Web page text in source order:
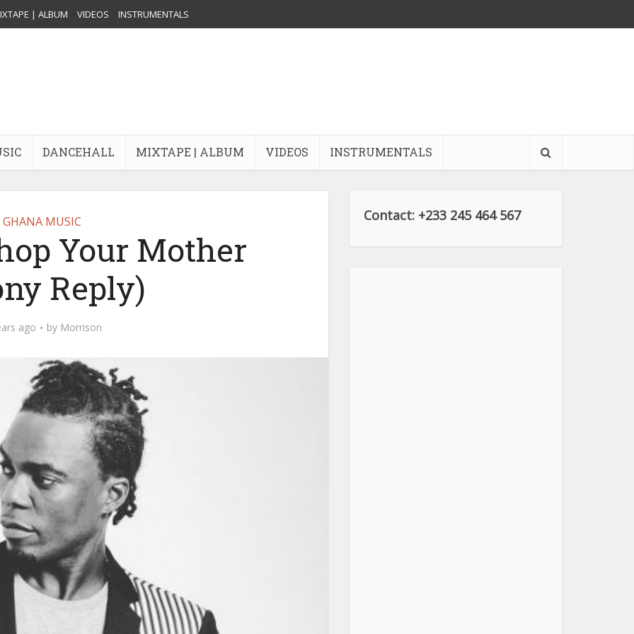
| ALBUM VIDEOS INSTRUMENTALS
DANCEHALL MIXTAPE | ALBUM VIDEOS INSTRUMENTALS
GHANA MUSIC
Your Mother
Reply)
ago by Morrison
Contact: +233 245 464 567